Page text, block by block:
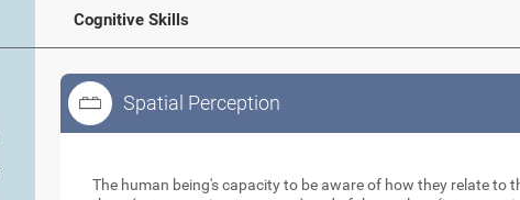
Cognitive Skills
Spatial Perception
The human being's capacity to be aware of how they relate to